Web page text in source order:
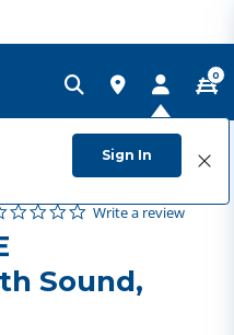
Sign In
0
out of 5 Customer Rating
0.0 star rating
Write a review
Sound,